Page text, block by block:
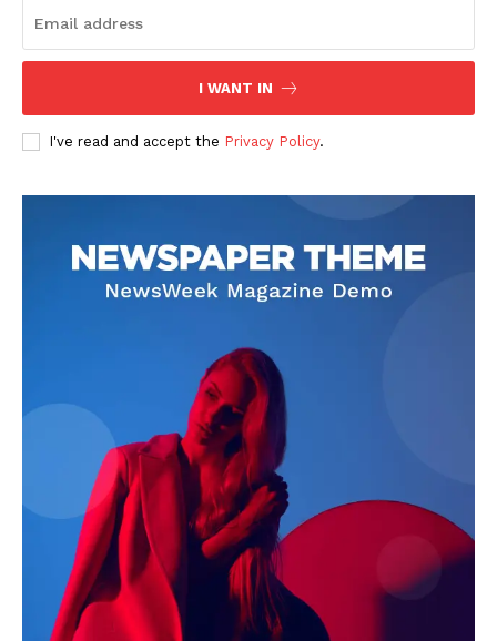
Contact us
Transparency & Editorial Policy
Darius Zerin specializes in business strategy, entrepreneurship,
and market trends. He covers everything from startups to global
finance, offering practical insights and forward-thinking analysis.
His writing is designed to help readers stay ahead in a constantly
evolving economic landscape.
I WANT IN
I've read and accept the Privacy Policy.